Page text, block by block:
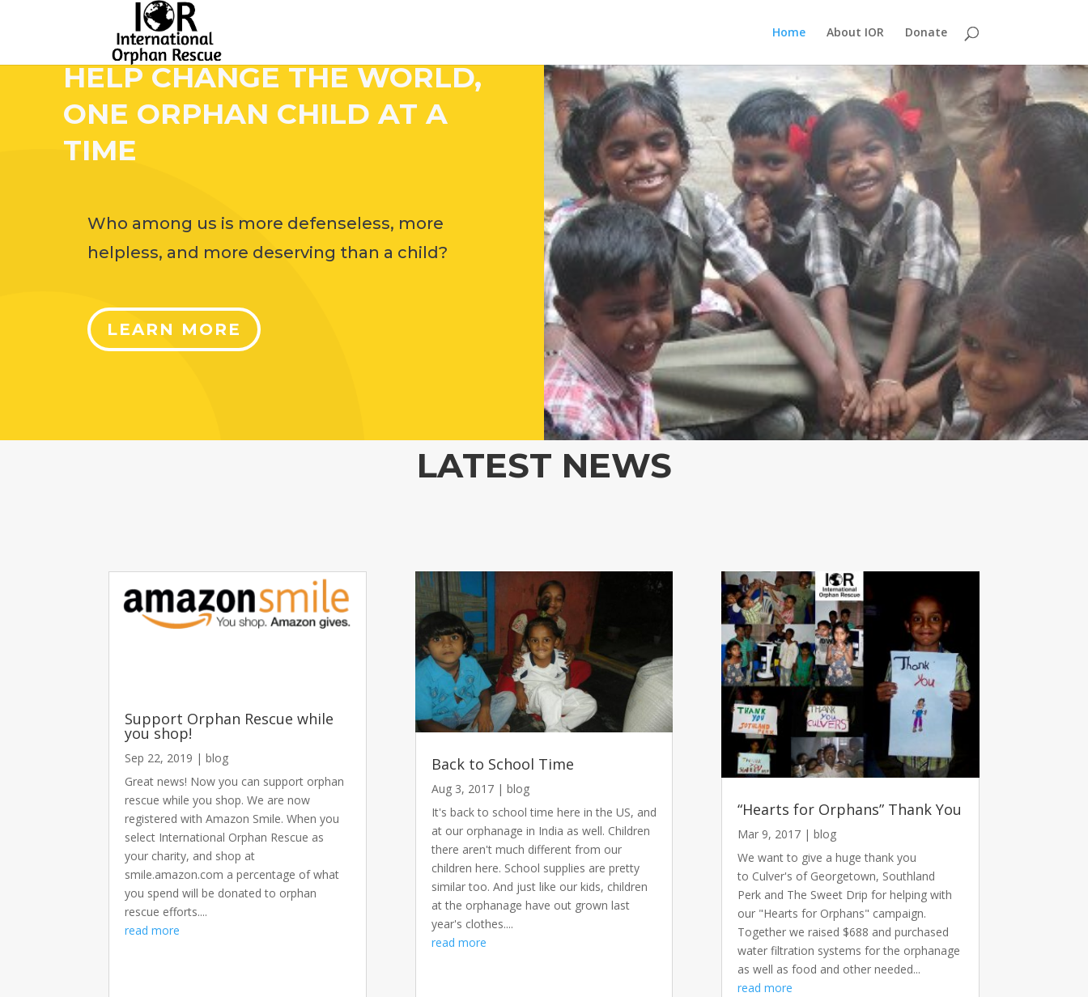
Home About IOR Donate
HELP CHANGE THE WORLD,
ONE ORPHAN CHILD AT A
TIME
Who among us is more defenseless, more
helpless, and more deserving than a child?
LEARN MORE
LATEST NEWS
Support Orphan Rescue while
you shop!
Sep 22, 2019 |blog
Great news! Now you can support orphan
rescue while you shop. We are now
registered with Amazon Smile. When you
select International Orphan Rescue as
your charity, and shop at
smile.amazon.com a percentage of what
you spend will be donated to orphan
rescue efforts....
read more
Back to School Time
Aug 3, 2017| blog
It's back to school time here in the US, and
at our orphanage in India as well. Children
there aren't much different from our
children here. School supplies are pretty
similar too. And just like our kids, children
at the orphanage have out grown last
year's clothes....
read more
“Hearts for Orphans” Thank You
Mar 9, 2017| blog
We want to give a huge thank you
to Culver's of Georgetown, Southland
Perk and The Sweet Drip for helping with
our "Hearts for Orphans" campaign.
Together we raised $688 and purchased
water filtration systems for the orphanage
as well as food and other needed...
read more